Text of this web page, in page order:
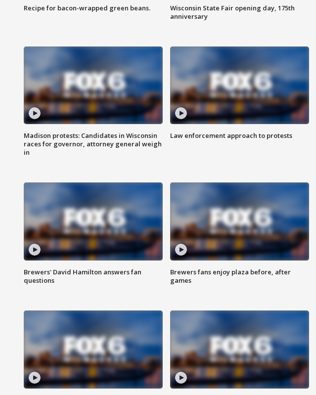
Recipe for bacon-wrapped green beans.
Wisconsin State Fair opening day, 175th
anniversary
Madison protests: Candidates in Wisconsin
races for governor, attorney general weigh
in
Law enforcement approach to protests
Brewers' David Hamilton answers fan
questions
Brewers fans enjoy plaza before, after
games